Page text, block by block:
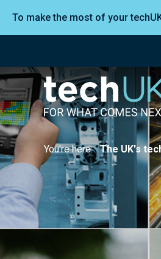
To make the most of your
You're here: The UK's